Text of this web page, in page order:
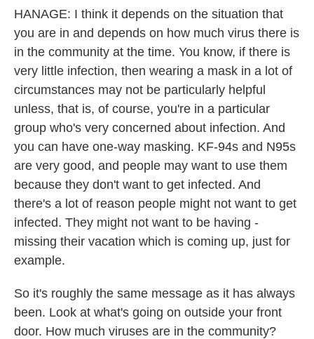
HANAGE: I think it depends on the situation that
you are in and depends on how much virus there is
in the community at the time. You know, if there is
very little infection, then wearing a mask in a lot of
circumstances may not be particularly helpful
unless, that is, of course, you're in a particular
group who's very concerned about infection. And
you can have one-way masking. KF-94s and N95s
are very good, and people may want to use them
because they don't want to get infected. And
there's a lot of reason people might not want to get
infected. They might not want to be having -
missing their vacation which is coming up, just for
example.
So it's roughly the same message as it has always
been. Look at what's going on outside your front
door. How much viruses are in the community?